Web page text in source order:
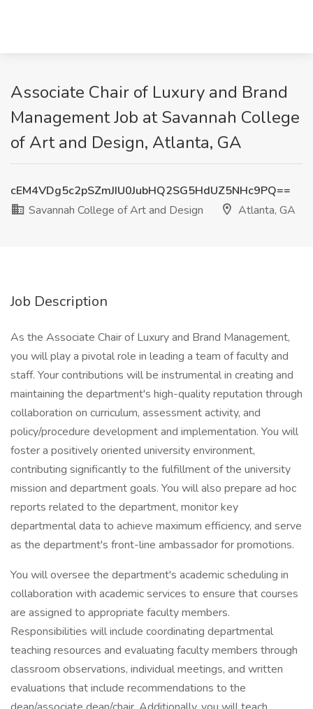
Associate Chair of Luxury and Brand
Management Job at Savannah College
of Art and Design, Atlanta, GA
cEM4VDg5c2pSZmJIU0JubHQ2SG5HdUZ5NHc9PQ==
Savannah College of Art and Design
Atlanta, GA
Job Description
As the Associate Chair of Luxury and Brand Management,
you will play a pivotal role in leading a team of faculty and
staff. Your contributions will be instrumental in creating and
maintaining the department's high-quality reputation through
collaboration on curriculum, assessment activity, and
policy/procedure development and implementation. You will
foster a positively oriented university environment,
contributing significantly to the fulfillment of the university
mission and department goals. You will also prepare ad hoc
reports related to the department, monitor key
departmental data to achieve maximum efficiency, and serve
as the department's front-line ambassador for promotions.
You will oversee the department's academic scheduling in
collaboration with academic services to ensure that courses
are assigned to appropriate faculty members.
Responsibilities will include coordinating departmental
teaching resources and evaluating faculty members through
classroom observations, individual meetings, and written
evaluations that include recommendations to the